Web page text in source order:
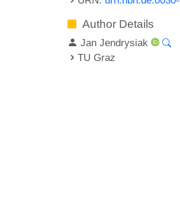
Author Details
Jan Jendrysiak
TU Graz